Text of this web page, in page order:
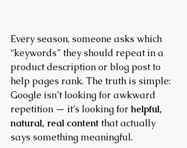
Every season, someone asks which
“keywords” they should repeat in a
product description or blog post to
help pages rank. The truth is simple:
Google isn’t looking for awkward
repetition — it’s looking for helpful,
natural, real content that actually
says something meaningful.